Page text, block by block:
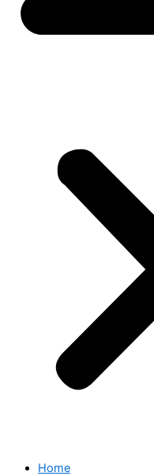
Home